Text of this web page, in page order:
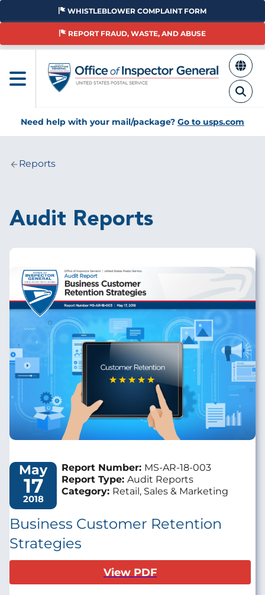
Skip
main
WHISTLEBLOWER COMPLAINT FORM
REPORT FRAUD, WASTE, AND ABUSE
Need help with your mail/package? Go to usps.com
Breadcrumb
Reports
Audit Reports
Image
May
17
2018
Report Number: MS-AR-18-003
Report Type: Audit Reports
Category: Retail, Sales & Marketing
Business Customer Retention
Strategies
View PDF